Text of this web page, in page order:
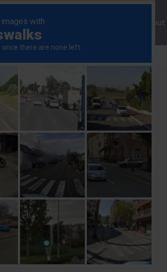
Consultancy
a free trial